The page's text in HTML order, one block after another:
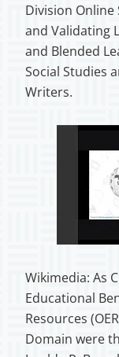
Division
and Validating
and Blended
Social Studies
Writers.
Wikimedia: As
Educational
Resources
Domain were